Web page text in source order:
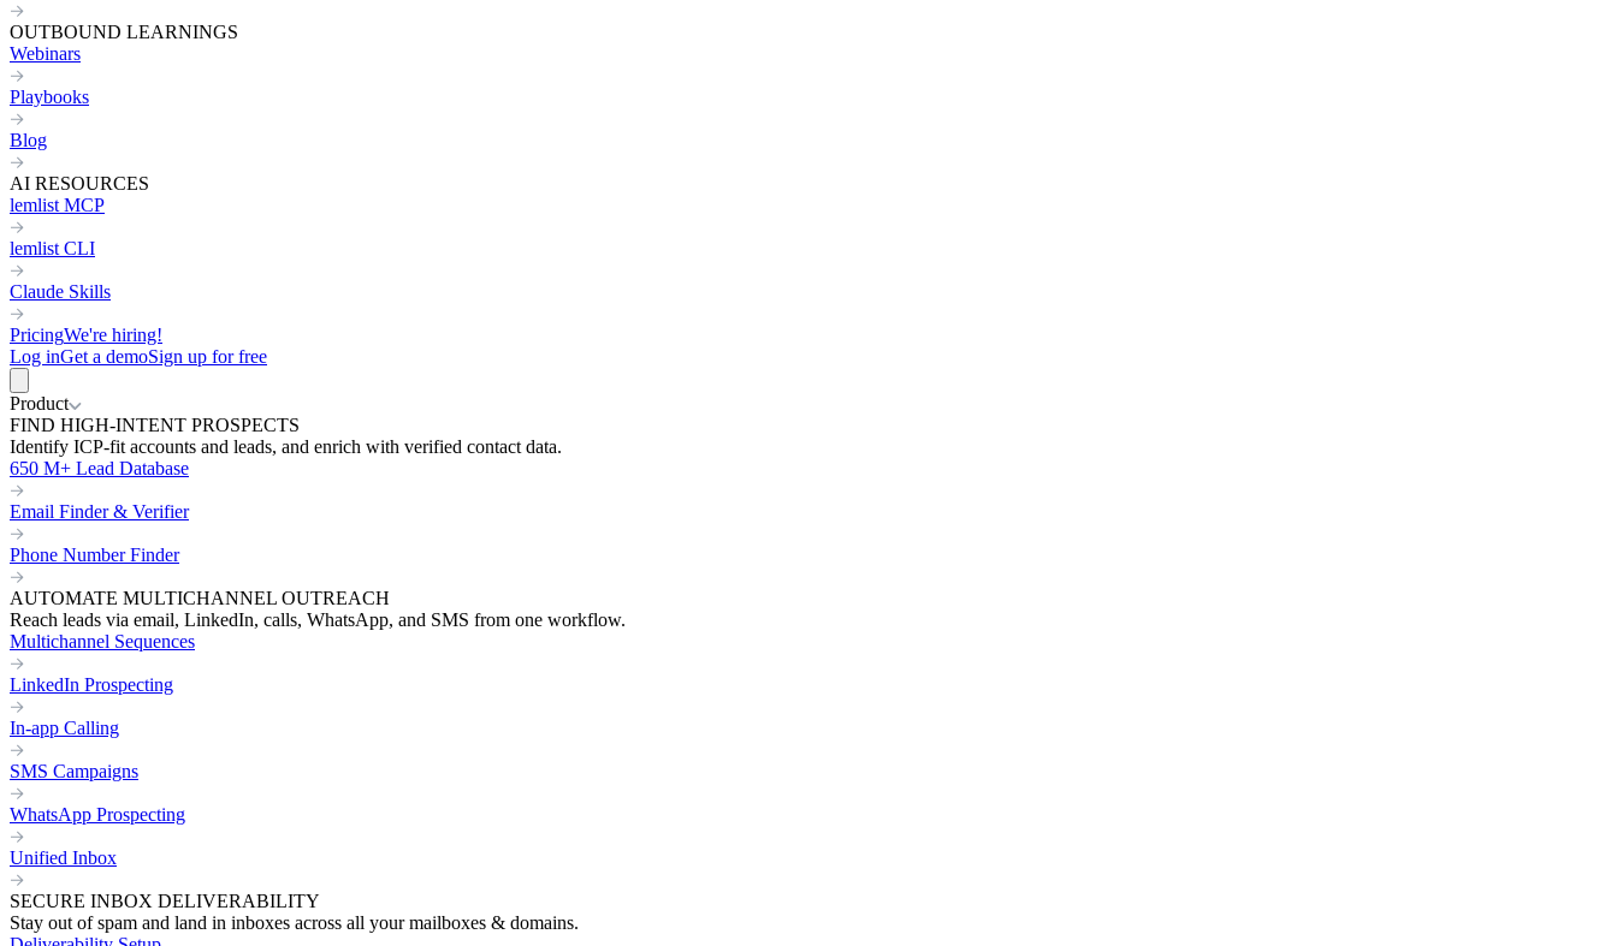
OUTBOUND LEARNINGS
Webinars
Playbooks
Blog
AI RESOURCES
lemlist MCP
lemlist CLI
Claude Skills
PricingWe're hiring!
Log inGet a demoSign up for free
Product
FIND HIGH-INTENT PROSPECTS
Identify ICP-fit accounts and leads, and enrich with verified contact data.
650 M+ Lead Database
Email Finder & Verifier
Phone Number Finder
AUTOMATE MULTICHANNEL OUTREACH
Reach leads via email, LinkedIn, calls, WhatsApp, and SMS from one workflow.
Multichannel Sequences
LinkedIn Prospecting
In-app Calling
SMS Campaigns
WhatsApp Prospecting
Unified Inbox
SECURE INBOX DELIVERABILITY
Stay out of spam and land in inboxes across all your mailboxes & domains.